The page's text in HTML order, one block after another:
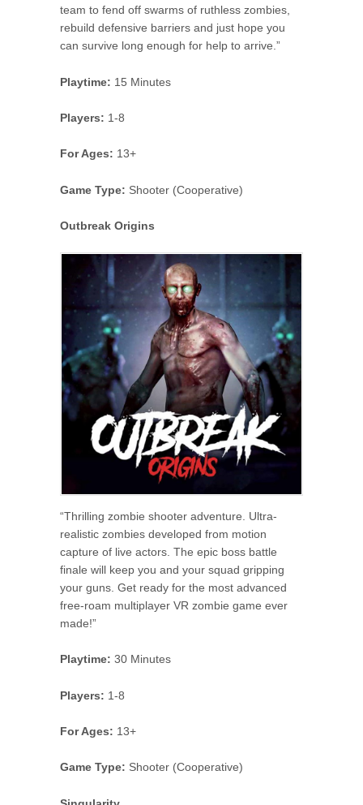
team to fend off swarms of ruthless zombies,
rebuild defensive barriers and just hope you
can survive long enough for help to arrive.”
Playtime: 15 Minutes
Players: 1-8
For Ages: 13+
Game Type: Shooter (Cooperative)
Outbreak Origins
“Thrilling zombie shooter adventure. Ultra-
realistic zombies developed from motion
capture of live actors. The epic boss battle
finale will keep you and your squad gripping
your guns. Get ready for the most advanced
free-roam multiplayer VR zombie game ever
made!”
Playtime: 30 Minutes
Players: 1-8
For Ages: 13+
Game Type: Shooter (Cooperative)